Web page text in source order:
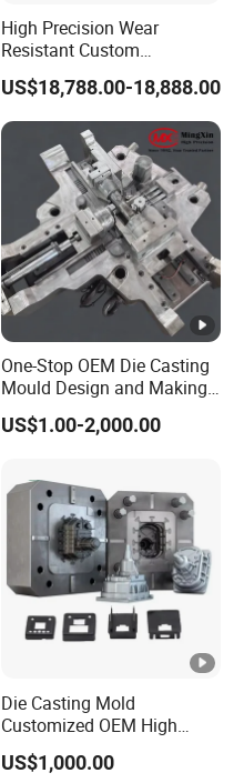
High Precision Wear
Resistant Custom
Magnesium Aluminum
Copper Metal Alloy Panel
Die Cast Mould for
Automotive 3c Products
US$18,788.00-18,888.00
One-Stop OEM Die Casting
Mould Design and Making,
Mould Maker for Aluminum
Alloy Auto Parts 800t Mould
US$1.00-2,000.00
Die Casting Mold
Customized OEM High
Quality Die Casting Molding
Die Casting Mould
US$1,000.00